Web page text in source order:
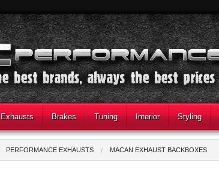
Exhausts Brakes Tuning Interior Styling
PERFORMANCE EXHAUSTS MACAN EXHAUST BACKBOXES